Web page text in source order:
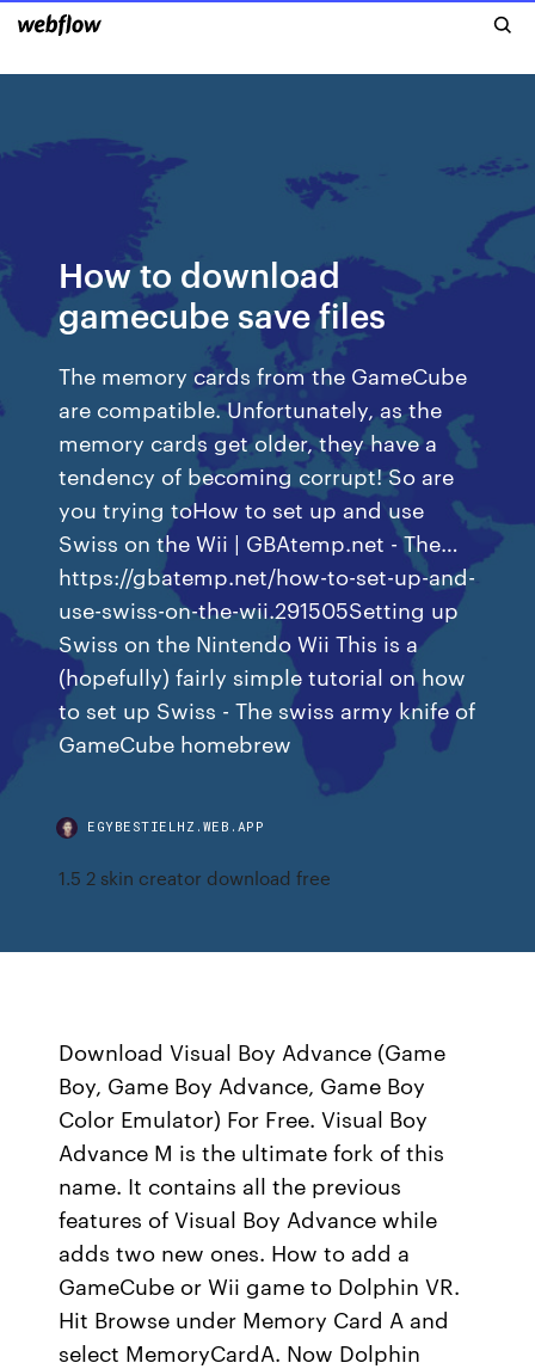
How to download
gamecube save files
The memory cards from the GameCube
are compatible. Unfortunately, as the
memory cards get older, they have a
tendency of becoming corrupt! So are
you trying toHow to set up and use
Swiss on the Wii | GBAtemp.net - The…
https://gbatemp.net/how-to-set-up-and-
use-swiss-on-the-wii.291505Setting up
Swiss on the Nintendo Wii This is a
(hopefully) fairly simple tutorial on how
to set up Swiss - The swiss army knife of
GameCube homebrew
EGYBESTIELHZ.WEB.APP
1.5 2 skin creator download free
Download Visual Boy Advance (Game
Boy, Game Boy Advance, Game Boy
Color Emulator) For Free. Visual Boy
Advance M is the ultimate fork of this
name. It contains all the previous
features of Visual Boy Advance while
adds two new ones. How to add a
GameCube or Wii game to Dolphin VR.
Hit Browse under Memory Card A and
select MemoryCardA. Now Dolphin